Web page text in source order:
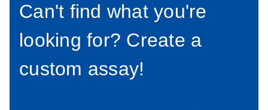
Can't find what you're
looking for? Create a
custom assay!